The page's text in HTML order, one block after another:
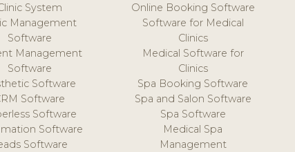
System
Management
Software
Management
Software
Software
Software
Software
Software
Software
Online Booking Software
Software for Medical
Clinics
Medical Software for
Clinics
Spa Booking Software
Spa and Salon Software
Spa Software
Medical Spa
Management